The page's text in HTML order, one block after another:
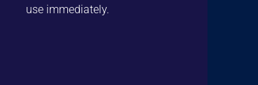
use immediately.